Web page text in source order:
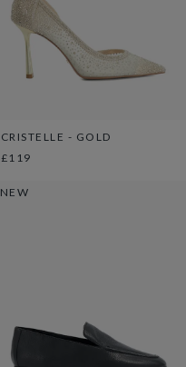
CRISTELLE - GOLD
£119
NEW